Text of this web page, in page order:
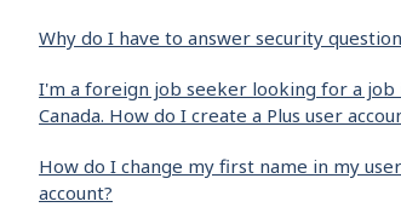
Why do I have to answer security
I'm a foreign job seeker looking for a job
Canada. How do I create a Plus user
How do I change my first name in my user
account?